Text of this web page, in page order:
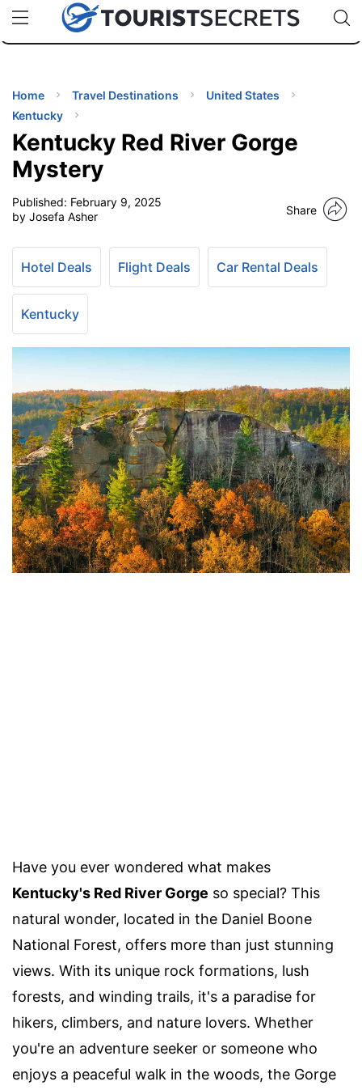
uPhoneCheap eSIM for 150+ Countries🇯🇵
🇹🇭
🇬🇧
🇺🇸
🇩🇪
Code:
Home Travel Destinations
United States
Kentucky
Kentucky Red River Gorge
Mystery
Published: February 9, 2025
by Josefa Asher
Share
Hotel Deals Flight Deals Car Rental Deals
Kentucky
Have you ever wondered what makes
Kentucky's Red River Gorge so special? This
natural wonder, located in the Daniel Boone
National Forest, offers more than just stunning
views. With its unique rock formations, lush
forests, and winding trails, it's a paradise for
hikers, climbers, and nature lovers. Whether
you're an adventure seeker or someone who
enjoys a peaceful walk in the woods, the Gorge